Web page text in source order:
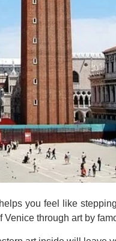
you feel like
through art by